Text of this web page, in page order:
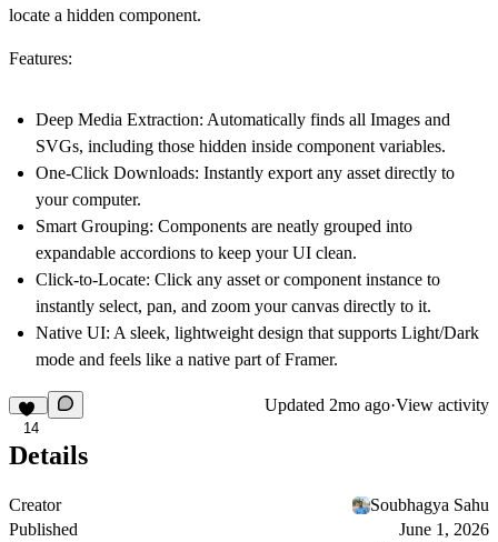
locate a hidden component.
Features:
Deep Media Extraction: Automatically finds all Images and
SVGs, including those hidden inside component variables.
One-Click Downloads: Instantly export any asset directly to
your computer.
Smart Grouping: Components are neatly grouped into
expandable accordions to keep your UI clean.
Click-to-Locate: Click any asset or component instance to
instantly select, pan, and zoom your canvas directly to it.
Native UI: A sleek, lightweight design that supports Light/Dark
mode and feels like a native part of Framer.
14
Updated 2mo ago·View activity
Details
Creator
Soubhagya Sahu
Published
June 1, 2026